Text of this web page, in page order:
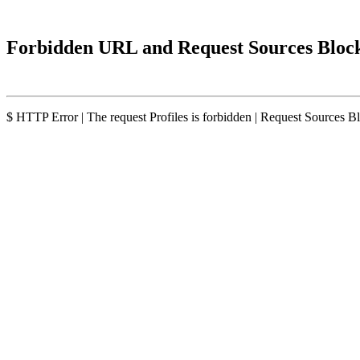
Forbidden URL and Request Sources
$ HTTP Error | The request Profiles is forbidden | Request Sources